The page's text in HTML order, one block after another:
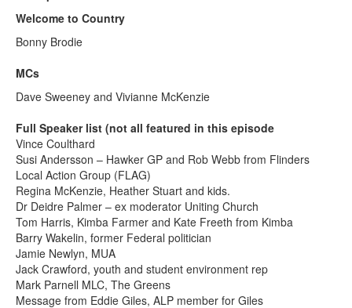
Welcome to Country
Bonny Brodie
MCs
Dave Sweeney and Vivianne McKenzie
Full Speaker list (not all featured in this episode
Vince Coulthard
Susi Andersson – Hawker GP and Rob Webb from Flinders
Local Action Group (FLAG)
Regina McKenzie, Heather Stuart and kids.
Dr Deidre Palmer – ex moderator Uniting Church
Tom Harris, Kimba Farmer and Kate Freeth from Kimba
Barry Wakelin, former Federal politician
Jamie Newlyn, MUA
Jack Crawford, youth and student environment rep
Mark Parnell MLC, The Greens
Message from Eddie Giles, ALP member for Giles